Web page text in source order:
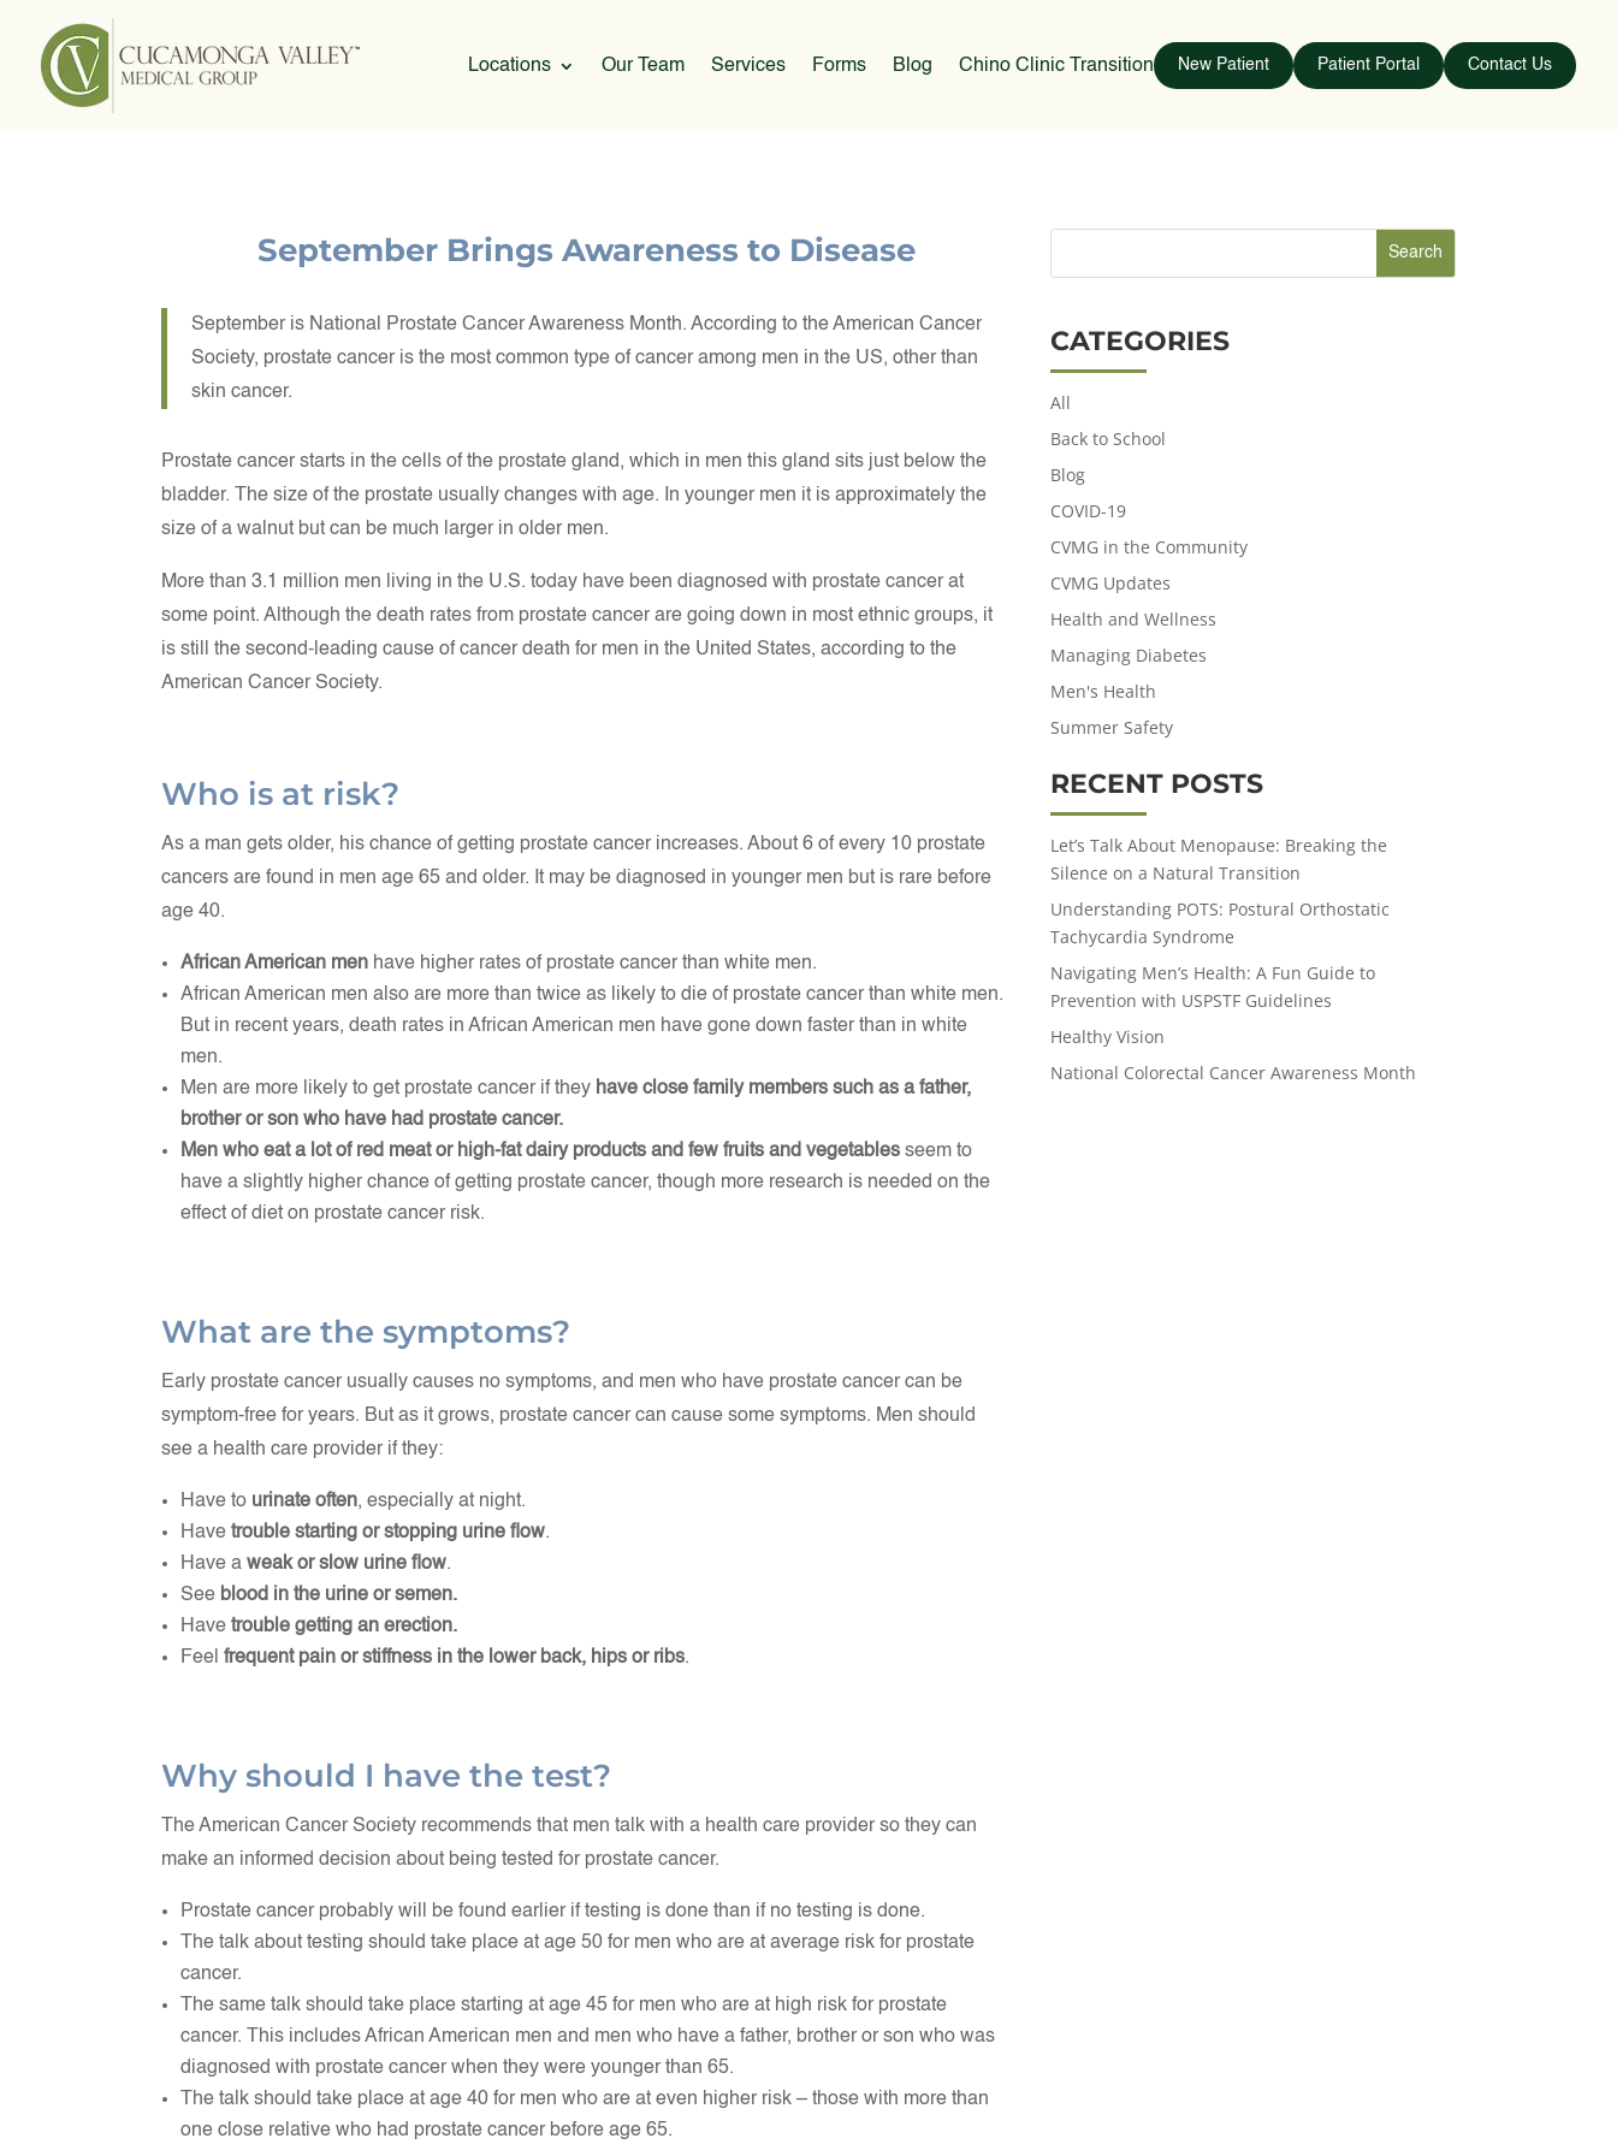
Locations Our Team Services Forms Blog Chino Clinic Transition New Patient Patient Portal Contact Us
September Brings Awareness to Disease
September is National Prostate Cancer Awareness Month. According to the American Cancer
Society, prostate cancer is the most common type of cancer among men in the US, other than
skin cancer.
Prostate cancer starts in the cells of the prostate gland, which in men this gland sits just below the
bladder. The size of the prostate usually changes with age. In younger men it is approximately the
size of a walnut but can be much larger in older men.
More than 3.1 million men living in the U.S. today have been diagnosed with prostate cancer at
some point. Although the death rates from prostate cancer are going down in most ethnic groups, it
is still the second-leading cause of cancer death for men in the United States, according to the
American Cancer Society.
Who is at risk?
As a man gets older, his chance of getting prostate cancer increases. About 6 of every 10 prostate
cancers are found in men age 65 and older. It may be diagnosed in younger men but is rare before
age 40.
African American men have higher rates of prostate cancer than white men.
African American men also are more than twice as likely to die of prostate cancer than white men.
But in recent years, death rates in African American men have gone down faster than in white
men.
Men are more likely to get prostate cancer if they have close family members such as a father,
brother or son who have had prostate cancer.
Men who eat a lot of red meat or high-fat dairy products and few fruits and vegetables seem to
have a slightly higher chance of getting prostate cancer, though more research is needed on the
effect of diet on prostate cancer risk.
What are the symptoms?
Early prostate cancer usually causes no symptoms, and men who have prostate cancer can be
symptom-free for years. But as it grows, prostate cancer can cause some symptoms. Men should
see a health care provider if they:
Have to urinate often, especially at night.
Havetrouble starting or stopping urine flow.
Have aweak or slow urine flow.
See blood in the urine or semen.
Havetrouble getting an erection.
Feelfrequent pain or stiffness in the lower back, hips or ribs.
Why should I have the test?
The American Cancer Society recommends that men talk with a health care provider so they can
make an informed decision about being tested for prostate cancer.
Prostate cancer probably will be found earlier if testing is done than if no testing is done.
The talk about testing should take place at age 50 for men who are at average risk for prostate
cancer.
The same talk should take place starting at age 45 for men who are at high risk for prostate
cancer. This includes African American men and men who have a father, brother or son who was
diagnosed with prostate cancer when they were younger than 65.
The talk should take place at age 40 for men who are at even higher risk – those with more than
one close relative who had prostate cancer before age 65.
CATEGORIES
All
Back to School
Blog
COVID-19
CVMG in the Community
CVMG Updates
Health and Wellness
Managing Diabetes
Men's Health
Summer Safety
RECENT POSTS
Let’s Talk About Menopause: Breaking the
Silence on a Natural Transition
Understanding POTS: Postural Orthostatic
Tachycardia Syndrome
Navigating Men’s Health: A Fun Guide to
Prevention with USPSTF Guidelines
Healthy Vision
National Colorectal Cancer Awareness Month